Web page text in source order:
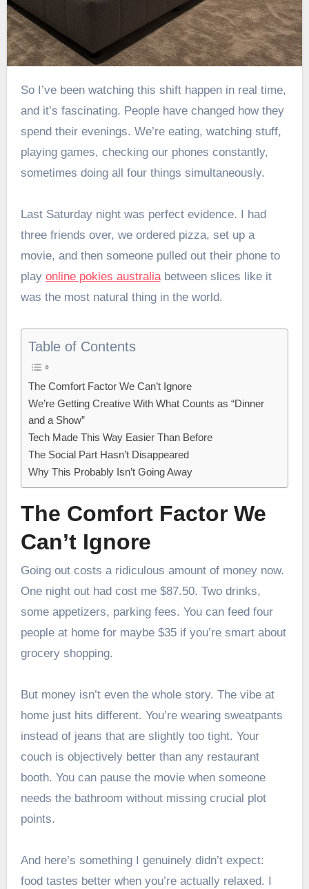
So I’ve been watching this shift happen in real time,
and it’s fascinating. People have changed how they
spend their evenings. We’re eating, watching stuff,
playing games, checking our phones constantly,
sometimes doing all four things simultaneously.
Last Saturday night was perfect evidence. I had
three friends over, we ordered pizza, set up a
movie, and then someone pulled out their phone to
play online pokies australiabetween slices like it
was the most natural thing in the world.
Table of Contents
The Comfort Factor We Can’t Ignore
We’re Getting Creative With What Counts as “Dinner
and a Show”
Tech Made This Way Easier Than Before
The Social Part Hasn’t Disappeared
Why This Probably Isn’t Going Away
The Comfort Factor We
Can’t Ignore
Going out costs a ridiculous amount of money now.
One night out had cost me $87.50. Two drinks,
some appetizers, parking fees. You can feed four
people at home for maybe $35 if you’re smart about
grocery shopping.
But money isn’t even the whole story. The vibe at
home just hits different. You’re wearing sweatpants
instead of jeans that are slightly too tight. Your
couch is objectively better than any restaurant
booth. You can pause the movie when someone
needs the bathroom without missing crucial plot
points.
And here’s something I genuinely didn’t expect:
food tastes better when you’re actually relaxed. I